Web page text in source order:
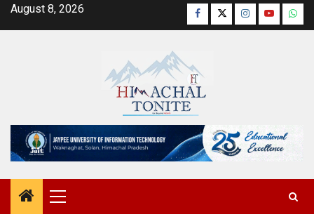
SkipAugust 8, 2026 Facebook
TwitterInstagram
YouTube
Primary
Menu